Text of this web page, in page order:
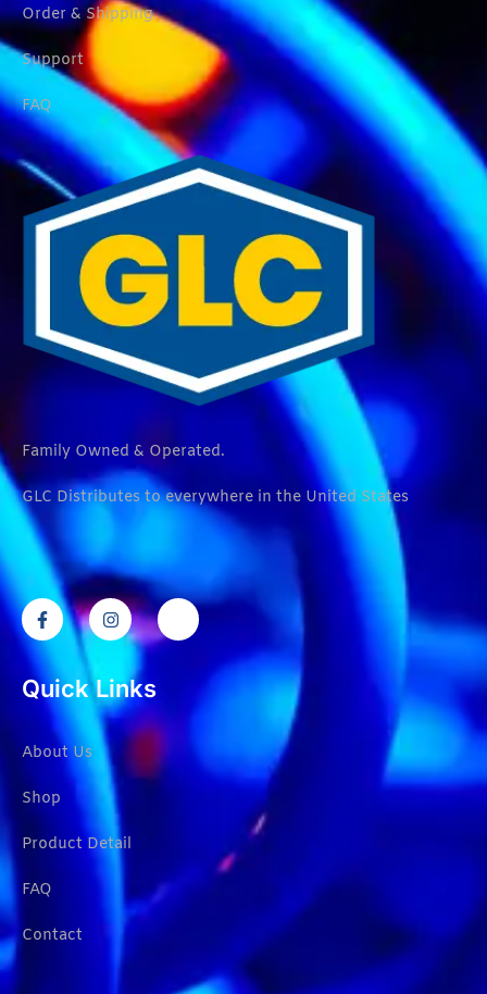
Order & Shipping
Support
FAQ
Family Owned & Operated.
GLC Distributes to everywhere in the United States
Quick Links
About Us
Shop
Product Detail
FAQ
Contact